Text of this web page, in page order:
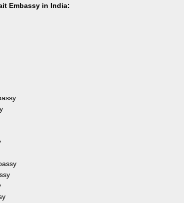
Embassy in India: